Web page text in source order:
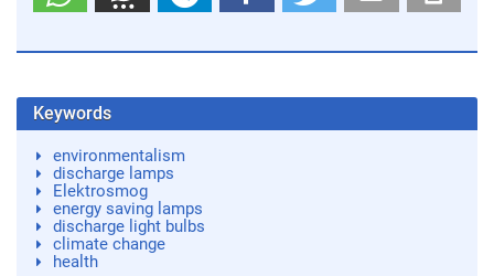
Keywords
environmentalism
discharge lamps
Elektrosmog
energy saving lamps
discharge light bulbs
climate change
health